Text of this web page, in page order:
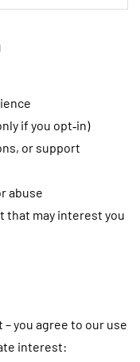
if you opt‑in)
or support
abuse
that may interest you
you agree to our use
interest: